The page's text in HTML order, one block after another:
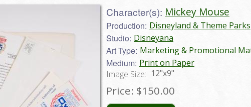
Character(s): Mickey Mouse
Production: Disneyland & Theme Parks
Studio: Disneyana
Art Type: Marketing & Promotional
Medium: Print on Paper
Image Size: 12"x9"
Price: $150.00